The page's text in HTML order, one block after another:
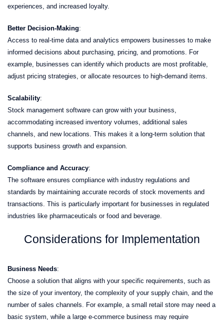
experiences, and increased loyalty.
Better Decision-Making:
Access to real-time data and analytics empowers businesses to make
informed decisions about purchasing, pricing, and promotions. For
example, businesses can identify which products are most profitable,
adjust pricing strategies, or allocate resources to high-demand items.
Scalability:
Stock management software can grow with your business,
accommodating increased inventory volumes, additional sales
channels, and new locations. This makes it a long-term solution that
supports business growth and expansion.
Compliance and Accuracy:
The software ensures compliance with industry regulations and
standards by maintaining accurate records of stock movements and
transactions. This is particularly important for businesses in regulated
industries like pharmaceuticals or food and beverage.
Considerations for Implementation
Business Needs:
Choose a solution that aligns with your specific requirements, such as
the size of your inventory, the complexity of your supply chain, and the
number of sales channels. For example, a small retail store may need a
basic system, while a large e-commerce business may require